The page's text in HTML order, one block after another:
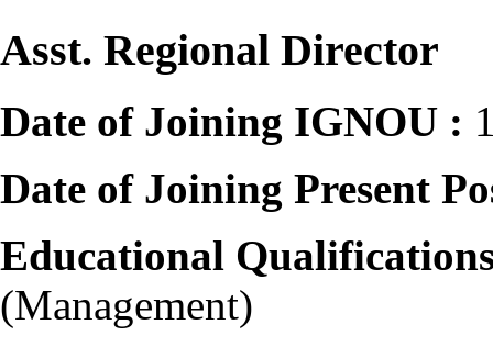
Asst. Regional Director
Date of Joining IGNOU :
Date of Joining Present
Educational
(Management)